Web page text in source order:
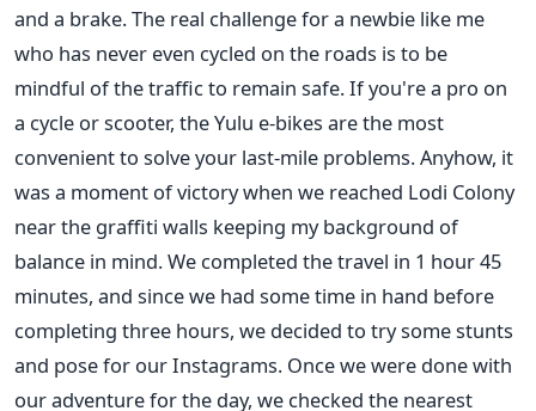
and a brake. The real challenge for a newbie like me
who has never even cycled on the roads is to be
mindful of the traffic to remain safe. If you're a pro on
a cycle or scooter, the Yulu e-bikes are the most
convenient to solve your last-mile problems. Anyhow, it
was a moment of victory when we reached Lodi Colony
near the graffiti walls keeping my background of
balance in mind. We completed the travel in 1 hour 45
minutes, and since we had some time in hand before
completing three hours, we decided to try some stunts
and pose for our Instagrams. Once we were done with
our adventure for the day, we checked the nearest